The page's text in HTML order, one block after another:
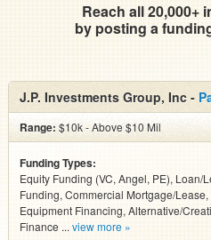
Reach all 20,000+
by posting a
J.P. Investments Group, Inc -
Range: $10k - Above $10 Mil
Funding Types:
Equity Funding (VC, Angel, PE), Loan/
Funding, Commercial Mortgage/Lease,
Equipment Financing, Alternative/
Finance ... view more »